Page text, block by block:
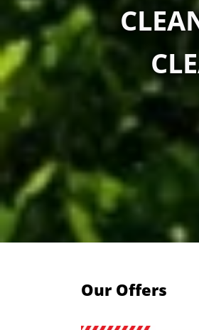
Our Offers